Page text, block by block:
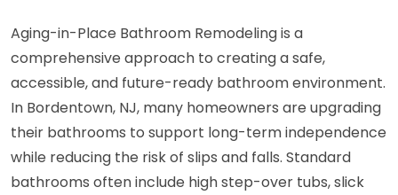
Aging-in-Place Bathroom Remodeling is a
comprehensive approach to creating a safe,
accessible, and future-ready bathroom environment.
In Bordentown, NJ, many homeowners are upgrading
their bathrooms to support long-term independence
while reducing the risk of slips and falls. Standard
bathrooms often include high step-over tubs, slick